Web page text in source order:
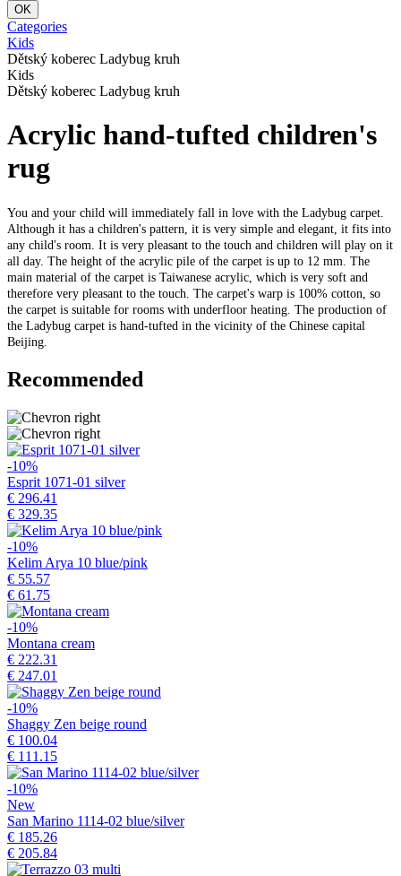
OK
Categories
Kids
Dětský koberec Ladybug kruh
Kids
Dětský koberec Ladybug kruh
Acrylic hand-tufted children's
rug
You and your child will immediately fall in love with the Ladybug carpet.
Although it has a children's pattern, it is very simple and elegant, it fits into
any child's room. It is very pleasant to the touch and children will play on it
all day. The height of the acrylic pile of the carpet is up to 12 mm. The
main material of the carpet is Taiwanese acrylic, which is very soft and
therefore very pleasant to the touch. The carpet's warp is 100% cotton, so
the carpet is suitable for rooms with underfloor heating. The production of
the Ladybug carpet is hand-tufted in the vicinity of the Chinese capital
Beijing.
Recommended
-10%
Esprit 1071-01 silver
€ 296.41
€ 329.35
-10%
Kelim Arya 10 blue/pink
€ 55.57
€ 61.75
-10%
Montana cream
€ 222.31
€ 247.01
-10%
Shaggy Zen beige round
€ 100.04
€ 111.15
-10%
New
San Marino 1114-02 blue/silver
€ 185.26
€ 205.84